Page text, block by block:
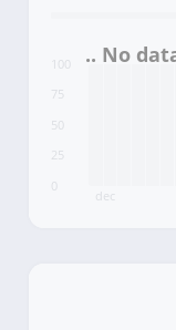
0
25
50
75
100
dec